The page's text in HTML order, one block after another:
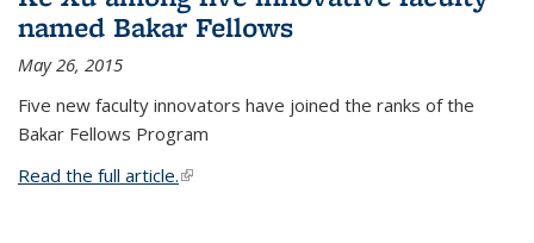
named Bakar Fellows
May 26, 2015
Five new faculty innovators have joined the ranks of the
Bakar Fellows Program
Read the full article.(link is external)